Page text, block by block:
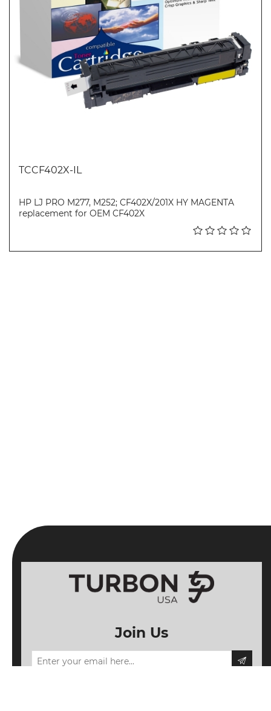
TCCF402X-IL
HP LJ PRO M277, M252; CF402X/201X HY MAGENTA
replacement for OEM CF402X
Join Us